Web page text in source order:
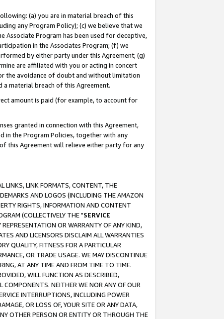
(a) you are in material breach of this
any Program Policy); (c) we believe that we
Associate Program has been used for deceptive,
in the Associates Program; (f) we
by either party under this Agreement; (g)
are affiliated with you or acting in concert
the avoidance of doubt and without limitation
material breach of this Agreement.
amount is paid (for example, to account for
granted in connection with this Agreement,
in the Program Policies, together with any
this Agreement will relieve either party for any
LINKS, LINK FORMATS, CONTENT, THE
AND LOGOS (INCLUDING THE AMAZON
RIGHTS, INFORMATION AND CONTENT
(COLLECTIVELY THE "SERVICE
OR WARRANTY OF ANY KIND,
AND LICENSORS DISCLAIM ALL WARRANTIES
QUALITY, FITNESS FOR A PARTICULAR
OR TRADE USAGE. WE MAY DISCONTINUE
AT ANY TIME AND FROM TIME TO TIME.
WILL FUNCTION AS DESCRIBED,
COMPONENTS. NEITHER WE NOR ANY OF OUR
INTERRUPTIONS, INCLUDING POWER
OR LOSS OF, YOUR SITE OR ANY DATA,
OTHER PERSON OR ENTITY OR THROUGH THE